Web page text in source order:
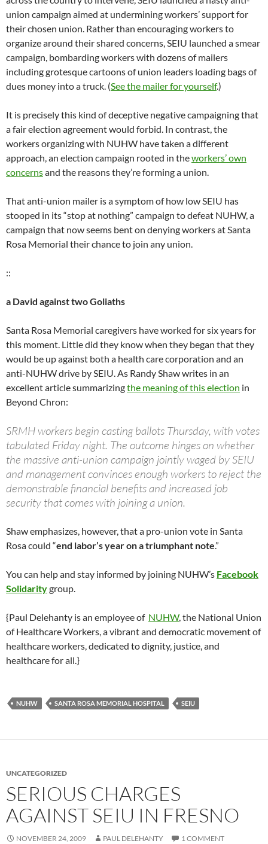
union campaign aimed at undermining workers’ support for
their chosen union. Rather than encouraging workers to
organize around their shared concerns, SEIU launched a smear
campaign, bombarding workers with dozens of mailers
including grotesque cartoons of union leaders loading bags of
dues money into a truck. (See the mailer for yourself.)
It is precisely this kind of deceptive negative campaigning that
a fair election agreement would forbid. In contrast, the
workers organizing with NUHW have taken a different
approach, an election campaign rooted in theworkers’ own
concernsand the reasons they’re forming a union.
That anti-union mailer is a symptom of how low SEIU has
stooped in its “stop at nothing” campaign to defeat NUHW, a
campaign that now seems bent on denying workers at Santa
Rosa Memorial their chance to join any union.
::
a David against two Goliaths
Santa Rosa Memorial caregivers have worked for six years for
this moment. Little did they know when they began that they
would be up against both a health care corporation and an
anti-NUHW drive by SEIU. As Randy Shaw writes in an
excellent article summarizingthe meaning of this election in
Beyond Chron:
SRMH workers begin casting ballots Thursday, with votes
tabulated Friday night. The outcome hinges on whether
the massive anti-union campaign jointly waged by SEIU
and management convinces enough workers to reject the
demonstrable financial benefits and increased job
security that comes with joining a union.
Shaw emphasizes, however, that a pro-union vote in Santa
Rosa could “end labor’s year on a triumphant note.”
You can help and stay informed by joining NUHW’s Facebook
Solidaritygroup.
{Paul Delehanty is an employee of NUHW, the National Union
of Healthcare Workers, a vibrant and democratic movement of
healthcare workers, dedicated to dignity, justice, and
healthcare for all.}
NUHW SANTA ROSA MEMORIAL HOSPITAL SEIU
UNCATEGORIZED
SERIOUS CHARGES
AGAINST SEIU IN FRESNO
NOVEMBER 24, 2009 PAUL DELEHANTY 1 COMMENT